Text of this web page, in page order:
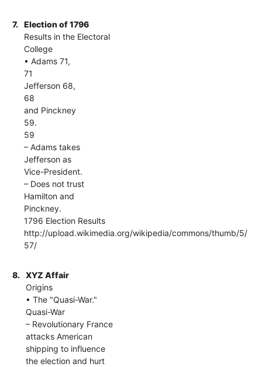
7.
Election of 1796
Results in the Electoral
College
• Adams 71,
71
Jefferson 68,
68
and Pinckney
59.
59
– Adams takes
Jefferson as
Vice-President.
– Does not trust
Hamilton and
Pinckney.
1796 Election Results
http://upload.wikimedia.org/wikipedia/commons/thumb/5/
57/
8.
XYZ Affair
Origins
• The "Quasi-War."
Quasi-War
– Revolutionary France
attacks American
shipping to influence
the election and hurt